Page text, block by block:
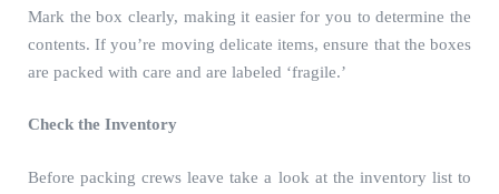
Mark the box clearly, making it easier for you to determine the
contents. If you’re moving delicate items, ensure that the boxes
are packed with care and are labeled ‘fragile.’
Check the Inventory
Before packing crews leave take a look at the inventory list to